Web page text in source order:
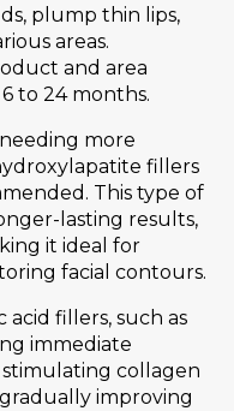
plump thin lips,
areas.
and area
to 24 months.
more
fillers
This type of
lasting results,
it ideal for
facial contours.
fillers, such as
immediate
collagen
improving